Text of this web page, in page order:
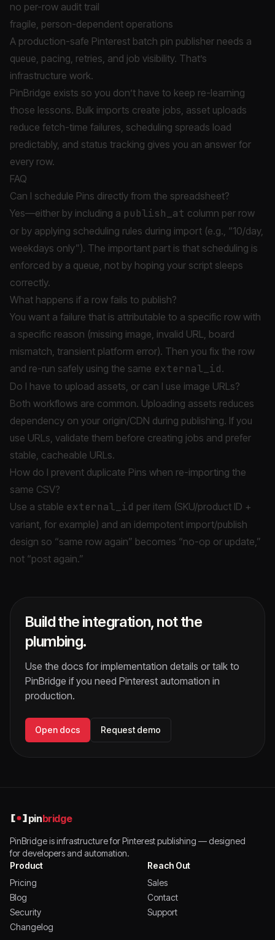
no per-row audit trail
fragile, person-dependent operations
A production-safe Pinterest batch pin publisher needs a
queue, pacing, retries, and job visibility. That’s
infrastructure work.
PinBridge exists so you don’t have to keep re-learning
those lessons. Bulk imports create jobs, asset uploads
reduce fetch-time failures, scheduling spreads load
predictably, and status tracking gives you an answer for
every row.
FAQ
Can I schedule Pins directly from the spreadsheet?
Yes—either by including a publish_at column per row
or by applying scheduling rules during import (e.g., “10/day,
weekdays only”). The important part is that scheduling is
enforced by a queue, not by hoping your script sleeps
correctly.
What happens if a row fails to publish?
You want a failure that is attributable to a specific row with
a specific reason (missing image, invalid URL, board
mismatch, transient platform error). Then you fix the row
and re-run safely using the same external_id.
Do I have to upload assets, or can I use image URLs?
Both workflows are common. Uploading assets reduces
dependency on your origin/CDN during publishing. If you
use URLs, validate them before creating jobs and prefer
stable, cacheable URLs.
How do I prevent duplicate Pins when re-importing the
same CSV?
Use a stable external_id per item (SKU/product ID +
variant, for example) and an idempotent import/publish
design so “same row again” becomes “no-op or update,”
not “post again.”
Build the integration, not the
plumbing.
Use the docs for implementation details or talk to
PinBridge if you need Pinterest automation in
production.
Open docs Request demo
pinbridge
PinBridge is infrastructure for Pinterest publishing — designed
for developers and automation.
Product
Pricing
Blog
Security
Changelog
Reach Out
Sales
Contact
Support